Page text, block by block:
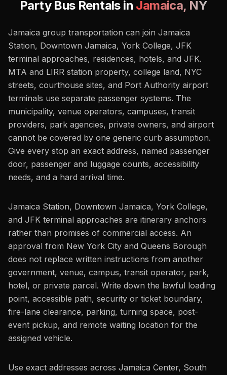
Party Bus Rentals in Jamaica, NY
Jamaica group transportation can join Jamaica
Station, Downtown Jamaica, York College, JFK
terminal approaches, residences, hotels, and JFK.
MTA and LIRR station property, college land, NYC
streets, courthouse sites, and Port Authority airport
terminals use separate passenger systems. The
municipality, venue operators, campuses, transit
providers, park agencies, private owners, and airport
cannot be covered by one generic curb assumption.
Give every stop an exact address, named passenger
door, passenger and luggage counts, accessibility
needs, and a hard arrival time.
Jamaica Station, Downtown Jamaica, York College,
and JFK terminal approaches are itinerary anchors
rather than promises of commercial access. An
approval from New York City and Queens Borough
does not replace written instructions from another
government, venue, campus, transit operator, park,
hotel, or private parcel. Write down the lawful loading
point, accessible path, security or ticket boundary,
fire-lane clearance, parking, turning space, post-
event pickup, and remote waiting location for the
assigned vehicle.
Use exact addresses across Jamaica Center, South